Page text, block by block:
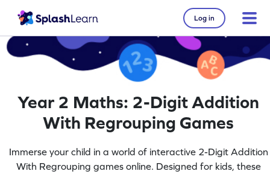
Log in
Year 2 Maths: 2-Digit Addition
With Regrouping Games
Immerse your child in a world of interactive 2-Digit Addition
With Regrouping games online. Designed for kids, these